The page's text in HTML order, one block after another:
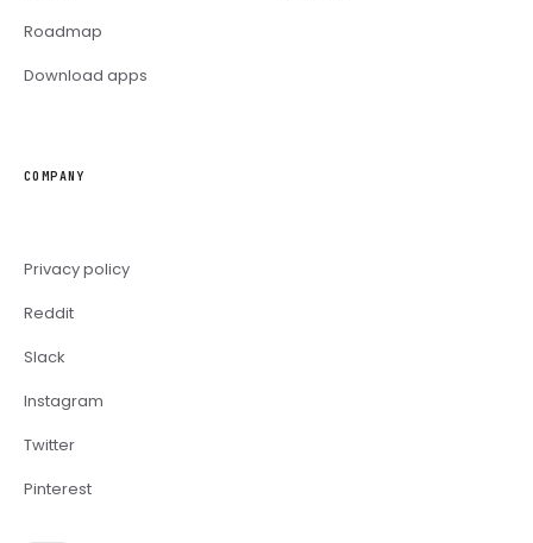
Roadmap
Download apps
COMPANY
Privacy policy
Reddit
Slack
Instagram
Twitter
Pinterest